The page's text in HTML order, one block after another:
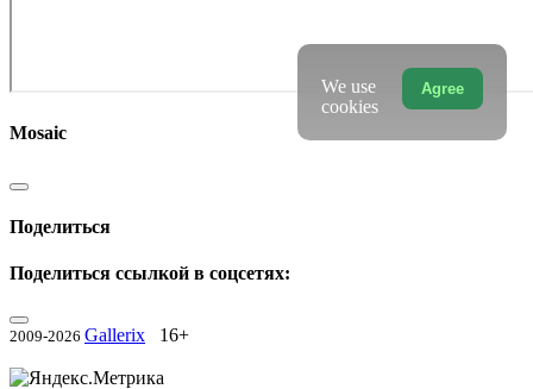
Mosaic
Поделиться
Поделиться ссылкой в соцсетях:
2009-2026 Gallerix 16+
Agree
We use
cookies